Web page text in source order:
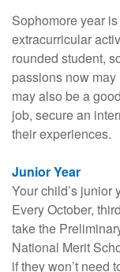
Sophomore year
extracurricular
rounded student,
passions now
may also be a
job, secure an
their experiences.
Junior Year
Your child’s junior
Every October,
take the
National Merit
if they won’t need